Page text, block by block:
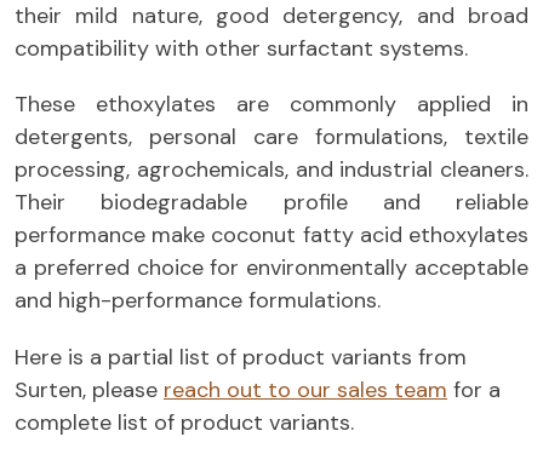
their mild nature, good detergency, and broad
compatibility with other surfactant systems.
These ethoxylates are commonly applied in
detergents, personal care formulations, textile
processing, agrochemicals, and industrial cleaners.
Their biodegradable profile and reliable
performance make coconut fatty acid ethoxylates
a preferred choice for environmentally acceptable
and high-performance formulations.
Here is a partial list of product variants from
Surten, please reach out to our sales team for a
complete list of product variants.